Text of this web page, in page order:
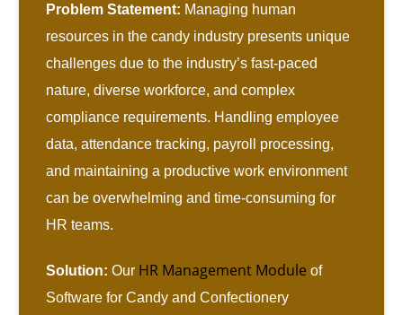
Problem Statement: Managing human
resources in the candy industry presents unique
challenges due to the industry’s fast-paced
nature, diverse workforce, and complex
compliance requirements. Handling employee
data, attendance tracking, payroll processing,
and maintaining a productive work environment
can be overwhelming and time-consuming for
HR teams.
Solution: Our HR Management Module of
Software for Candy and Confectionery